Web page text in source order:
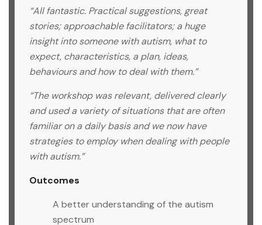
“All fantastic. Practical suggestions, great
stories; approachable facilitators; a huge
insight into someone with autism, what to
expect, characteristics, a plan, ideas,
behaviours and how to deal with them.”
“The workshop was relevant, delivered clearly
and used a variety of situations that are often
familiar on a daily basis and we now have
strategies to employ when dealing with people
with autism.”
Outcomes
A better understanding of the autism
spectrum